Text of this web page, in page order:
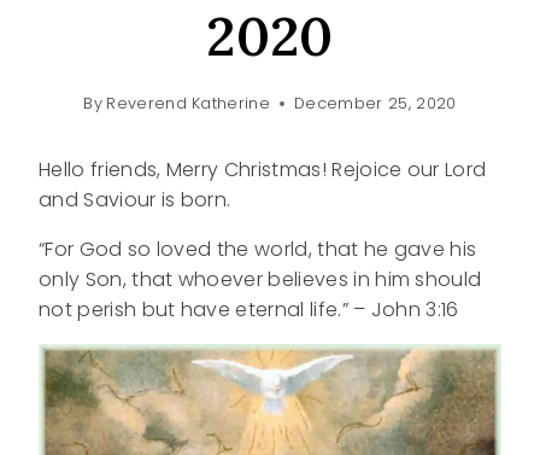
2020
By Reverend Katherine December 25, 2020
Hello friends, Merry Christmas! Rejoice our Lord
and Saviour is born.
“For God so loved the world, that he gave his
only Son, that whoever believes in him should
not perish but have eternal life.” – John 3:16